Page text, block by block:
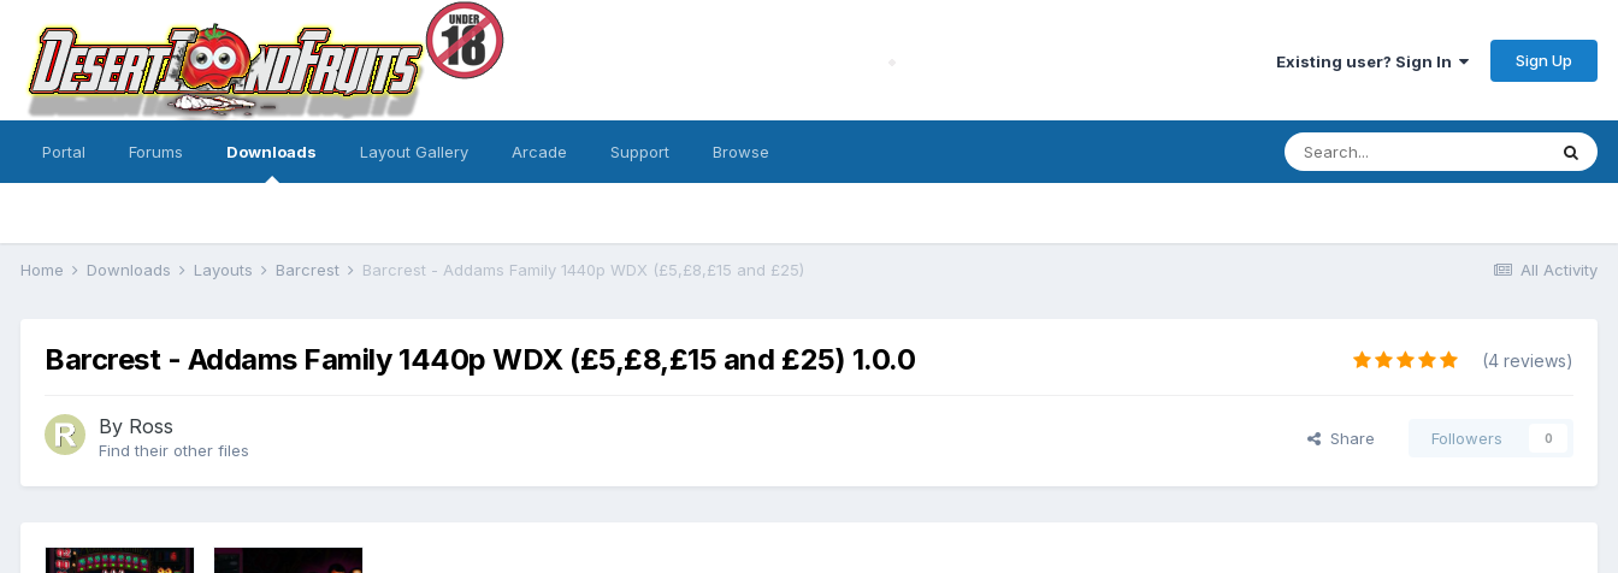
Existing user? Sign In Sign Up
Portal Forums Downloads Layout Gallery Arcade Support Browse
All Activity
Home Downloads Layouts Barcrest Barcrest - Addams Family 1440p WDX (£5,£8,£15 and £25)
Barcrest - Addams Family 1440p WDX (£5,£8,£15 and £25) 1.0.0 (4 reviews)
By Ross
Find their other files
Share Followers 0